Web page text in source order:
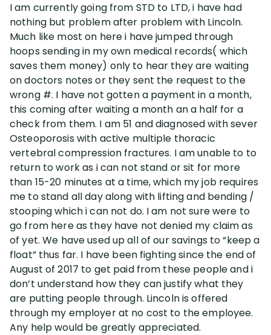
Disability Benefit Tips (333)
Disability Lawsuit Stories (766)
Our Resolved Cases (406)
I am currently going from STD to LTD, i have had
nothing but problem after problem with Lincoln.
Much like most on here i have jumped through
hoops sending in my own medical records( which
saves them money) only to hear they are waiting
on doctors notes or they sent the request to the
wrong #. I have not gotten a payment in a month,
this coming after waiting a month an a half for a
check from them. I am 51 and diagnosed with sever
Osteoporosis with active multiple thoracic
vertebral compression fractures. I am unable to to
return to work as i can not stand or sit for more
than 15-20 minutes at a time, which my job requires
me to stand all day along with lifting and bending /
stooping which i can not do. I am not sure were to
go from here as they have not denied my claim as
of yet. We have used up all of our savings to “keep a
float” thus far. I have been fighting since the end of
August of 2017 to get paid from these people and i
don’t understand how they can justify what they
are putting people through. Lincoln is offered
through my employer at no cost to the employee.
Any help would be greatly appreciated.